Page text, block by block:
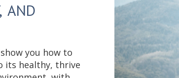
AND
you how to
its healthy, thrive